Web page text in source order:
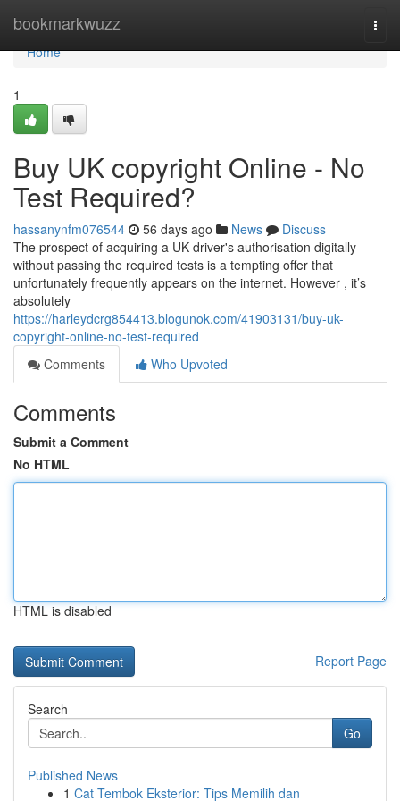
bookmarkwuzz
Home
Home
1
Buy UK copyright Online - No
Test Required?
hassanynfm076544 56 days ago News
Discuss
The prospect of acquiring a UK driver's authorisation digitally
without passing the required tests is a tempting offer that
unfortunately frequently appears on the internet. However , it’s
absolutely
https://harleydcrg854413.blogunok.com/41903131/buy-uk-
copyright-online-no-test-required
Comments
Who Upvoted
Comments
Submit a Comment
No HTML
HTML is disabled
Report Page
Search
Go
Published News
1 Cat Tembok Eksterior: Tips Memilih dan